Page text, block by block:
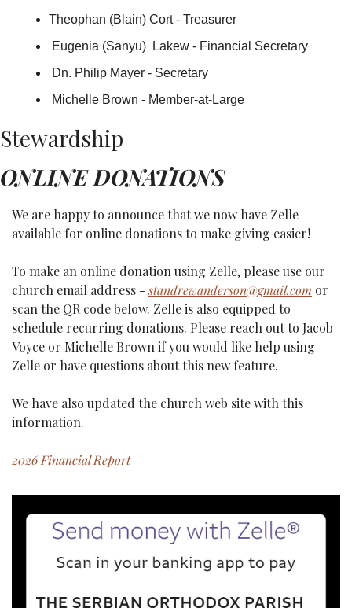
Theophan (Blain) Cort - Treasurer
Eugenia (Sanyu)  Lakew - Financial Secretary
Dn. Philip Mayer - Secretary
Michelle Brown - Member-at-Large
Stewardship
ONLINE DONATIONS
We are happy to announce that we now have Zelle
available for online donations to make giving easier!
To make an online donation using Zelle, please use our
church email address - standrewanderson@gmail.com or
scan the QR code below. Zelle is also equipped to
schedule recurring donations. Please reach out to Jacob
Voyce or Michelle Brown if you would like help using
Zelle or have questions about this new feature.
We have also updated the church web site with this
information.
2026 Financial Report